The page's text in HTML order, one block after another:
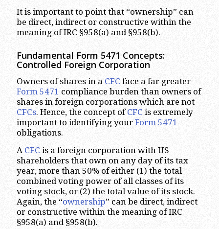
It is important to point that “ownership” can
be direct, indirect or constructive within the
meaning of IRC §958(a) and §958(b).
Fundamental Form 5471 Concepts:
Controlled Foreign Corporation
Owners of shares in a CFC face a far greater
Form 5471 compliance burden than owners of
shares in foreign corporations which are not
CFCs. Hence, the concept ofCFC is extremely
important to identifying your Form 5471
obligations.
A CFC is a foreign corporation with US
shareholders that own on any day of its tax
year, more than 50% of either (1) the total
combined voting power of all classes of its
voting stock, or (2) the total value of its stock.
Again, the “ownership” can be direct, indirect
or constructive within the meaning of IRC
§958(a) and §958(b).